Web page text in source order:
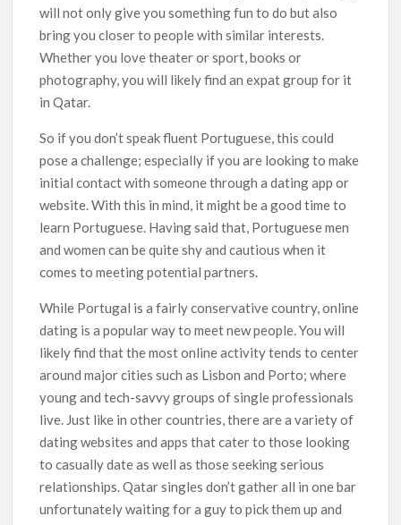
will not only give you something fun to do but also
bring you closer to people with similar interests.
Whether you love theater or sport, books or
photography, you will likely find an expat group for it
in Qatar.
So if you don’t speak fluent Portuguese, this could
pose a challenge; especially if you are looking to make
initial contact with someone through a dating app or
website. With this in mind, it might be a good time to
learn Portuguese. Having said that, Portuguese men
and women can be quite shy and cautious when it
comes to meeting potential partners.
While Portugal is a fairly conservative country, online
dating is a popular way to meet new people. You will
likely find that the most online activity tends to center
around major cities such as Lisbon and Porto; where
young and tech-savvy groups of single professionals
live. Just like in other countries, there are a variety of
dating websites and apps that cater to those looking
to casually date as well as those seeking serious
relationships. Qatar singles don’t gather all in one bar
unfortunately waiting for a guy to pick them up and